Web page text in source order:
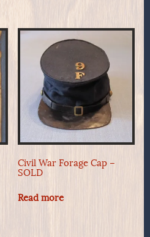
Civil War Forage Cap –
SOLD
Read more